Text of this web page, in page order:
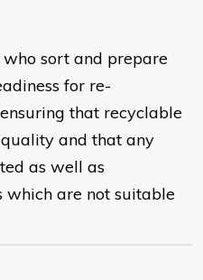
sort and prepare
for re-
that recyclable
and that any
as well as
are not suitable